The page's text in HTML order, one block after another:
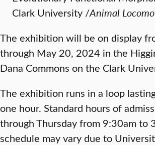
Clark University /Animal
The exhibition will be on display
through May 20, 2024 in the
Dana Commons on the Clark
The exhibition runs in a loop
one hour. Standard hours of
through Thursday from 9:30am to
schedule may vary due to